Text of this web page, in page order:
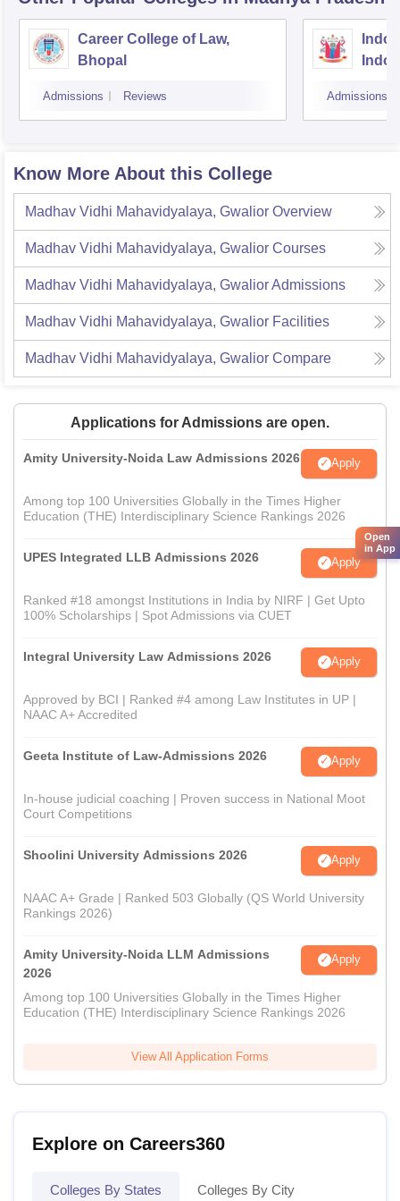
Career College of Law,
Bhopal
Admissions Reviews Admissions
Know More About this College
Madhav Vidhi Mahavidyalaya, Gwalior Overview
Madhav Vidhi Mahavidyalaya, Gwalior Courses
Madhav Vidhi Mahavidyalaya, GwaliorAdmissions
Madhav Vidhi Mahavidyalaya, Gwalior Facilities
Madhav Vidhi Mahavidyalaya, Gwalior Compare
Applications for Admissions are open.
Amity University-Noida Law Admissions 2026 Apply
Among top 100 Universities Globally in the Times Higher
Education (THE) Interdisciplinary Science Rankings 2026
UPES Integrated LLB Admissions 2026 Apply
Ranked #18 amongst Institutions in India by NIRF | Get Upto
100% Scholarships | Spot Admissions via CUET
Integral University Law Admissions 2026 Apply
Approved by BCI | Ranked #4 among Law Institutes in UP |
NAAC A+ Accredited
Geeta Institute of Law-Admissions 2026 Apply
In-house judicial coaching | Proven success in National Moot
Court Competitions
Shoolini University Admissions 2026 Apply
NAAC A+ Grade | Ranked 503 Globally (QS World University
Rankings 2026)
Amity University-Noida LLM Admissions
2026
Apply
Among top 100 Universities Globally in the Times Higher
Education (THE) Interdisciplinary Science Rankings 2026
View All Application Forms
Explore on Careers360
Colleges By States Colleges By City
Open
in App